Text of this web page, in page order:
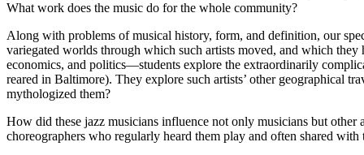
What work does the music do for the whole community?
Along with problems of musical history, form, and definition, our
variegated worlds through which such artists moved, and which
economics, and politics—students explore the extraordinarily
reared in Baltimore). They explore such artists’ other geographical
mythologized them?
How did these jazz musicians influence not only musicians but other
choreographers who regularly heard them play and often shared with